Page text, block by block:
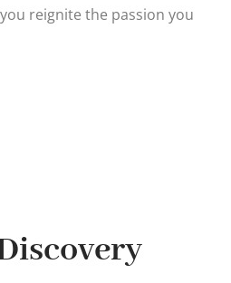
reignite the passion you